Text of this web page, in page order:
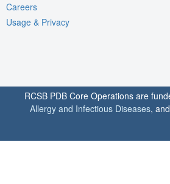
Careers
Usage & Privacy
RCSB PDB Core Operations are
Allergy and Infectious Diseases, and